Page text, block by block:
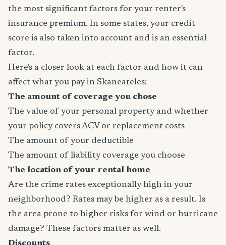
the most significant factors for your renter's
insurance premium. In some states, your credit
score is also taken into account and is an essential
factor.
Here's a closer look at each factor and how it can
affect what you pay in Skaneateles:
The amount of coverage you chose
The value of your personal property and whether
your policy covers ACV or replacement costs
The amount of your deductible
The amount of liability coverage you choose
The location of your rental home
Are the crime rates exceptionally high in your
neighborhood? Rates may be higher as a result. Is
the area prone to higher risks for wind or hurricane
damage? These factors matter as well.